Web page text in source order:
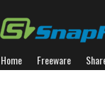
Home Freeware